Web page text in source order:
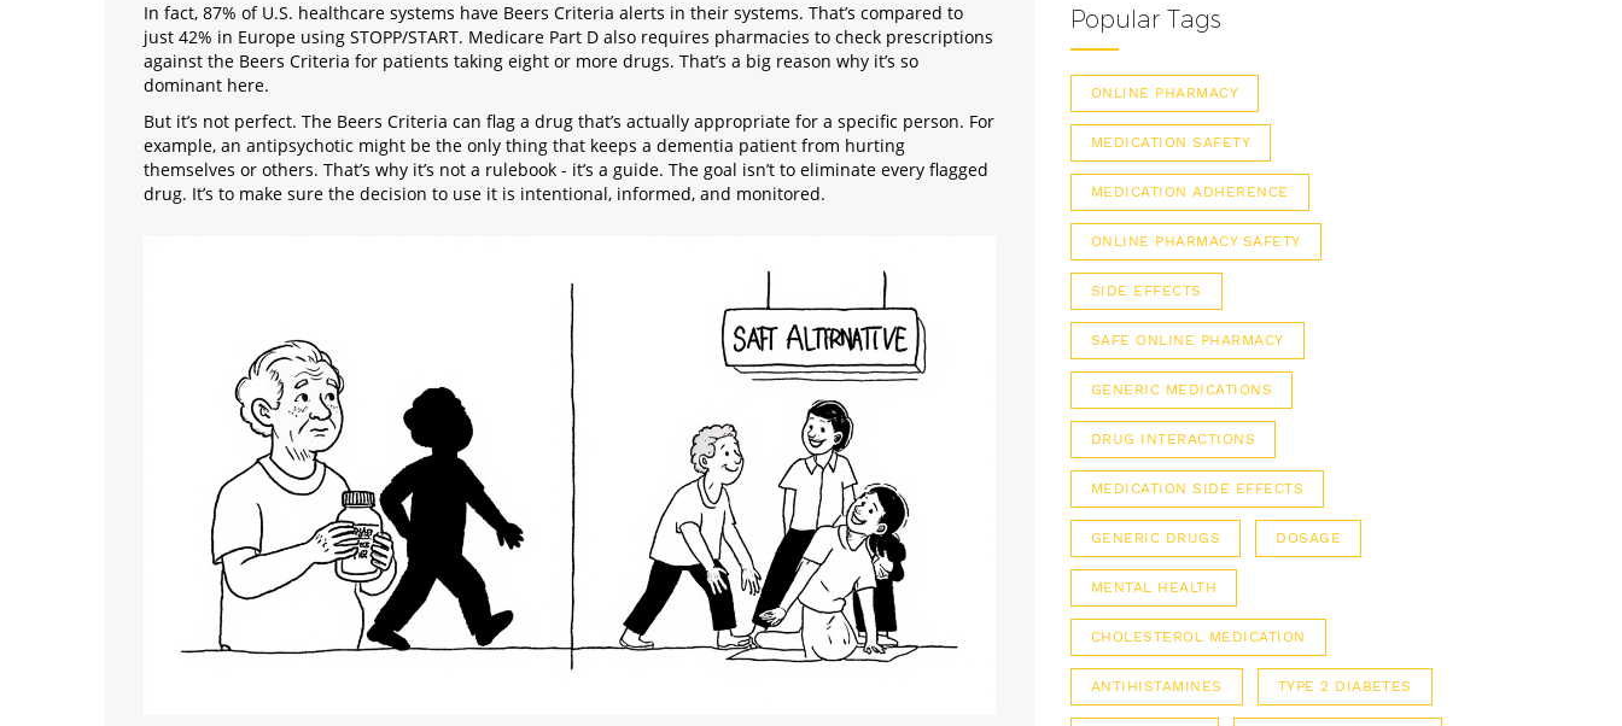
In fact, 87% of U.S. healthcare systems have Beers Criteria alerts in their systems. That’s compared to
just 42% in Europe using STOPP/START. Medicare Part D also requires pharmacies to check prescriptions
against the Beers Criteria for patients taking eight or more drugs. That’s a big reason why it’s so
dominant here.
But it’s not perfect. The Beers Criteria can flag a drug that’s actually appropriate for a specific person. For
example, an antipsychotic might be the only thing that keeps a dementia patient from hurting
themselves or others. That’s why it’s not a rulebook - it’s a guide. The goal isn’t to eliminate every flagged
drug. It’s to make sure the decision to use it is intentional, informed, and monitored.
Popular Tags
ONLINE PHARMACY
MEDICATION SAFETY
MEDICATION ADHERENCE
ONLINE PHARMACY SAFETY
SIDE EFFECTS
SAFE ONLINE PHARMACY
GENERIC MEDICATIONS
DRUG INTERACTIONS
MEDICATION SIDE EFFECTS
GENERIC DRUGS DOSAGE
MENTAL HEALTH
CHOLESTEROL MEDICATION
ANTIHISTAMINES TYPE 2 DIABETES